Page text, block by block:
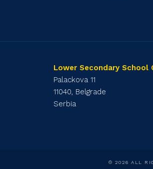
Lower Secondary School
Palackova 11
11040, Belgrade
Serbia
© 2026 ALL